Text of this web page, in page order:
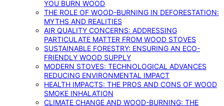
YOU BURN WOOD
THE ROLE OF WOOD-BURNING IN DEFORESTATION:
MYTHS AND REALITIES
AIR QUALITY CONCERNS: ADDRESSING
PARTICULATE MATTER FROM WOOD STOVES
SUSTAINABLE FORESTRY: ENSURING AN ECO-
FRIENDLY WOOD SUPPLY
MODERN STOVES: TECHNOLOGICAL ADVANCES
REDUCING ENVIRONMENTAL IMPACT
HEALTH IMPACTS: THE PROS AND CONS OF WOOD
SMOKE INHALATION
CLIMATE CHANGE AND WOOD-BURNING: THE